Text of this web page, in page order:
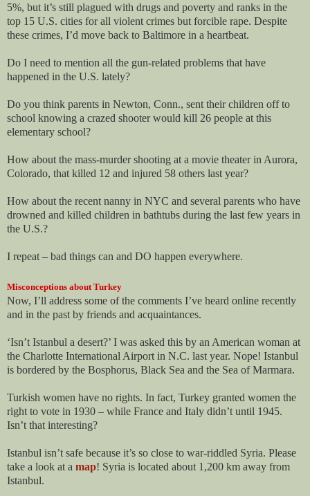
5%, but it’s still plagued with drugs and poverty and ranks in the
top 15 U.S. cities for all violent crimes but forcible rape. Despite
these crimes, I’d move back to Baltimore in a heartbeat.
Do I need to mention all the gun-related problems that have
happened in the U.S. lately?
Do you think parents in Newton, Conn., sent their children off to
school knowing a crazed shooter would kill 26 people at this
elementary school?
How about the mass-murder shooting at a movie theater in Aurora,
Colorado, that killed 12 and injured 58 others last year?
How about the recent nanny in NYC and several parents who have
drowned and killed children in bathtubs during the last few years in
the U.S.?
I repeat – bad things can and DO happen everywhere.
Misconceptions about Turkey
Now, I’ll address some of the comments I’ve heard online recently
and in the past by friends and acquaintances.
‘Isn’t Istanbul a desert?’ I was asked this by an American woman at
the Charlotte International Airport in N.C. last year. Nope! Istanbul
is bordered by the Bosphorus, Black Sea and the Sea of Marmara.
Turkish women have no rights. In fact, Turkey granted women the
right to vote in 1930 – while France and Italy didn’t until 1945.
Isn’t that interesting?
Istanbul isn’t safe because it’s so close to war-riddled Syria. Please
take a look at a map! Syria is located about 1,200 km away from
Istanbul.